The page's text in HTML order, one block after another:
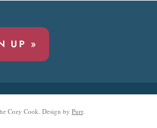
UP »
Cozy Cook. Design by Purr.